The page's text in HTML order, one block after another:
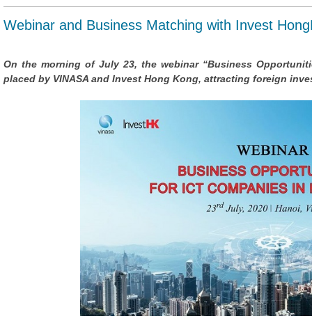
Webinar and Business Matching with Invest
On the morning of July 23, the webinar “Business
placed by VINASA and Invest Hong Kong, attracting foreign